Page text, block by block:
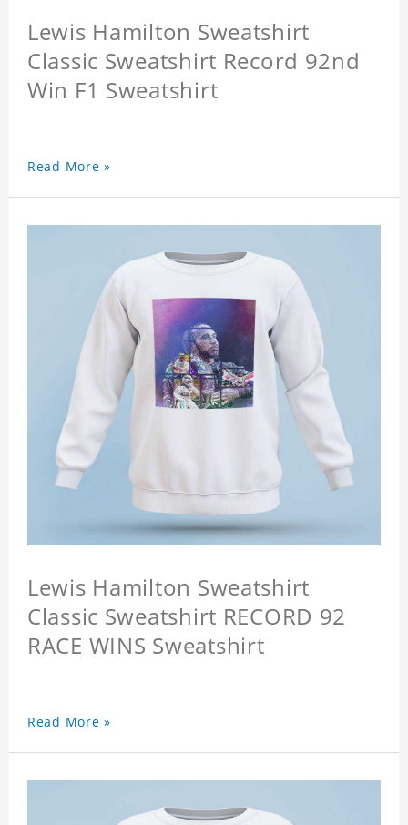
Lewis Hamilton Sweatshirt
Classic Sweatshirt Record 92nd
Win F1 Sweatshirt
Read More »
Lewis Hamilton Sweatshirt
Classic Sweatshirt RECORD 92
RACE WINS Sweatshirt
Read More »